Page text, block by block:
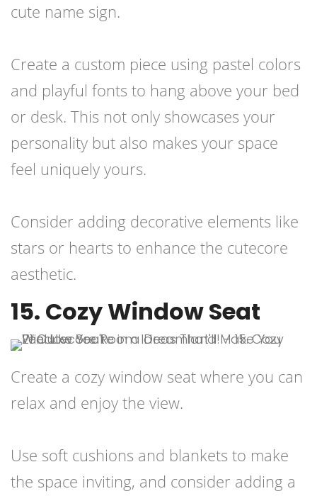
cute name sign.
Create a custom piece using pastel colors
and playful fonts to hang above your bed
or desk. This not only showcases your
personality but also makes your space
feel uniquely yours.
Consider adding decorative elements like
stars or hearts to enhance the cutecore
aesthetic.
15. Cozy Window Seat
Create a cozy window seat where you can
relax and enjoy the view.
Use soft cushions and blankets to make
the space inviting, and consider adding a